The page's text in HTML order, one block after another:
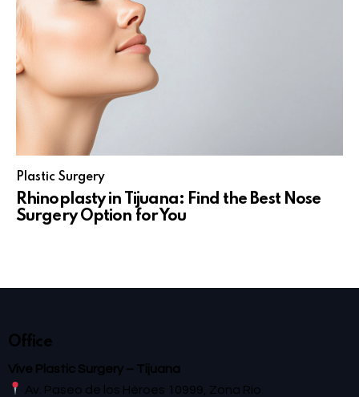
Plastic Surgery
Rhinoplasty in Tijuana: Find the Best Nose
Surgery Option for You
Office
Vive Plastic Surgery – Tijuana
Av. Paseo de los Héroes 10999, Zona Río